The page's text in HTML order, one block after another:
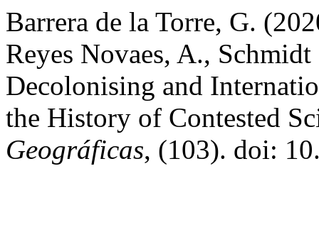
Barrera de la Torre, G.
Reyes Novaes, A.,
Decolonising and
the History of Contested
Geográficas, (103). doi: